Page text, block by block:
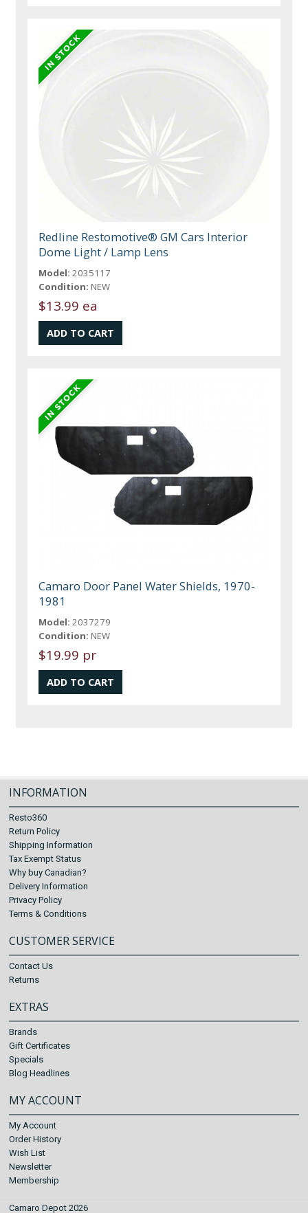
Redline Restomotive® GM Cars Interior
Dome Light / Lamp Lens
Model: 2035117
Condition: NEW
$13.99 ea
Camaro Door Panel Water Shields, 1970-
1981
Model: 2037279
Condition: NEW
$19.99 pr
INFORMATION
Resto360
Return Policy
Shipping Information
Tax Exempt Status
Why buy Canadian?
Delivery Information
Privacy Policy
Terms & Conditions
CUSTOMER SERVICE
Contact Us
Returns
EXTRAS
Brands
Gift Certificates
Specials
Blog Headlines
MY ACCOUNT
My Account
Order History
Wish List
Newsletter
Membership
Camaro Depot 2026